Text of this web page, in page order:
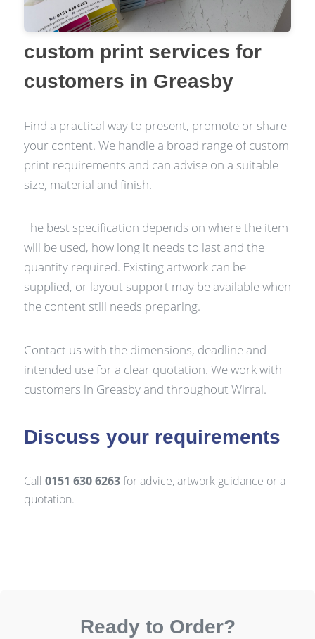
custom print services for
customers in Greasby
Find a practical way to present, promote or share
your content. We handle a broad range of custom
print requirements and can advise on a suitable
size, material and finish.
The best specification depends on where the item
will be used, how long it needs to last and the
quantity required. Existing artwork can be
supplied, or layout support may be available when
the content still needs preparing.
Contact us with the dimensions, deadline and
intended use for a clear quotation. We work with
customers in Greasby and throughout Wirral.
Discuss your requirements
Call 0151 630 6263for advice, artwork guidance or a
quotation.
Ready to Order?